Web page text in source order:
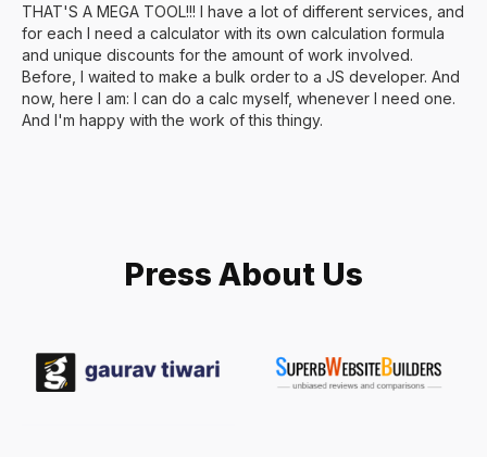
THAT'S A MEGA TOOL!!! I have a lot of different services, and
for each I need a calculator with its own calculation formula
and unique discounts for the amount of work involved.
Before, I waited to make a bulk order to a JS developer. And
now, here I am: I can do a calc myself, whenever I need one.
And I'm happy with the work of this thingy.
Press About Us